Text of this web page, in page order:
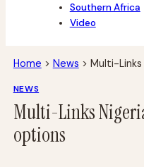
Southern Africa
Video
Home > News > Multi-
NEWS
Multi-Links
options